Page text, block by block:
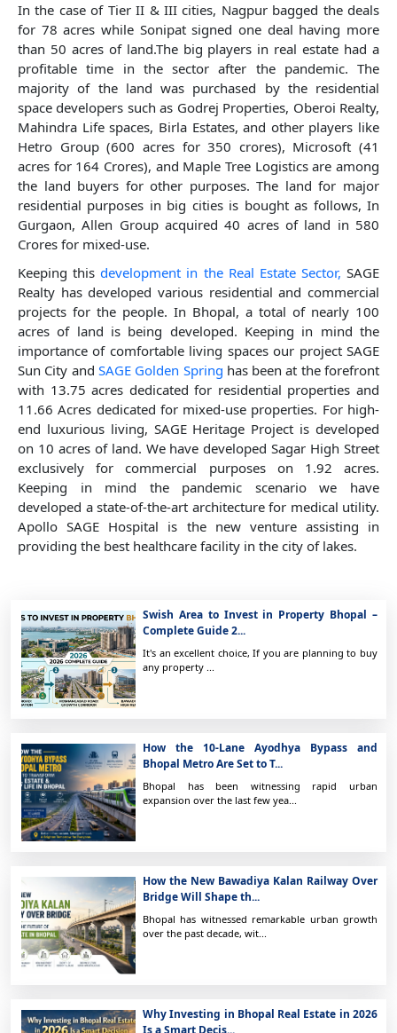
In the case of Tier II & III cities, Nagpur bagged the deals
for 78 acres while Sonipat signed one deal having more
than 50 acres of land.The big players in real estate had a
profitable time in the sector after the pandemic. The
majority of the land was purchased by the residential
space developers such as Godrej Properties, Oberoi Realty,
Mahindra Life spaces, Birla Estates, and other players like
Hetro Group (600 acres for 350 crores), Microsoft (41
acres for 164 Crores), and Maple Tree Logistics are among
the land buyers for other purposes. The land for major
residential purposes in big cities is bought as follows, In
Gurgaon, Allen Group acquired 40 acres of land in 580
Crores for mixed-use.
Keeping thisdevelopment in the Real Estate Sector, SAGE
Realty has developed various residential and commercial
projects for the people. In Bhopal, a total of nearly 100
acres of land is being developed. Keeping in mind the
importance of comfortable living spaces our project SAGE
Sun City and SAGE Golden Spring has been at the forefront
with 13.75 acres dedicated for residential properties and
11.66 Acres dedicated for mixed-use properties. For high-
end luxurious living, SAGE Heritage Project is developed
on 10 acres of land. We have developed Sagar High Street
exclusively for commercial purposes on 1.92 acres.
Keeping in mind the pandemic scenario we have
developed a state-of-the-art architecture for medical utility.
Apollo SAGE Hospital is the new venture assisting in
providing the best healthcare facility in the city of lakes.
Swish Area to Invest in Property Bhopal –
Complete Guide 2...
It's an excellent choice, If you are planning to buy
any property ...
How the 10-Lane Ayodhya Bypass and
Bhopal Metro Are Set to T...
Bhopal has been witnessing rapid urban
expansion over the last few yea...
How the New Bawadiya Kalan Railway Over
Bridge Will Shape th...
Bhopal has witnessed remarkable urban growth
over the past decade, wit...
Why Investing in Bhopal Real Estate in 2026
Is a Smart Decis...